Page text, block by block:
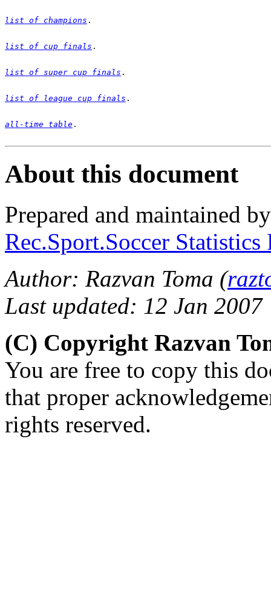
list of champions
list of cup finals
list of super cup finals
list of league cup finals
all-time table .
About this document
Prepared and maintained
Rec.Sport.Soccer
Author: Razvan Toma (
Last updated: 12 Jan 2007
(C) Copyright Razvan
You are free to copy this
that proper
rights reserved.